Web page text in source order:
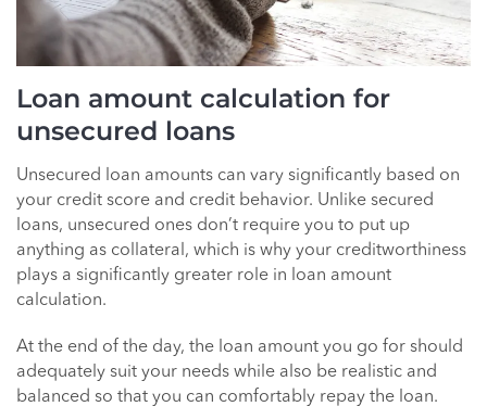
Loan amount calculation for
unsecured loans
Unsecured loan amounts can vary significantly based on
your credit score and credit behavior. Unlike secured
loans, unsecured ones don’t require you to put up
anything as collateral, which is why your creditworthiness
plays a significantly greater role in loan amount
calculation.
At the end of the day, the loan amount you go for should
adequately suit your needs while also be realistic and
balanced so that you can comfortably repay the loan.